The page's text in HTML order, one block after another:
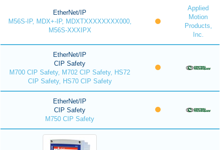
EtherNet/IP
M56S-IP, MDX+-IP, MDXTXXXXXXXX000,
M56S-XXXIPX
Applied
Motion
Products,
Inc.
EtherNet/IP
CIP Safety
M700 CIP Safety, M702 CIP Safety, HS72
CIP Safety, HS70 CIP Safety
EtherNet/IP
CIP Safety
M750 CIP Safety